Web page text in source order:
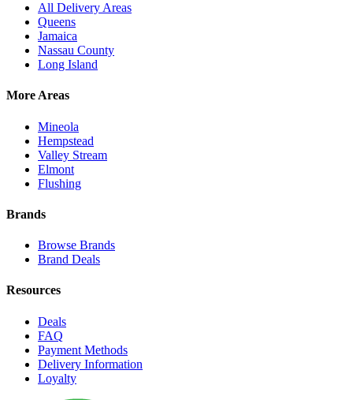
All Delivery Areas
Queens
Jamaica
Nassau County
Long Island
More Areas
Mineola
Hempstead
Valley Stream
Elmont
Flushing
Brands
Browse Brands
Brand Deals
Resources
Deals
FAQ
Payment Methods
Delivery Information
Loyalty